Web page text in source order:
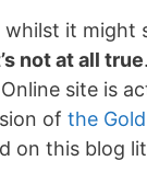
whilst it might
not at all true
site is
of the
on this blog